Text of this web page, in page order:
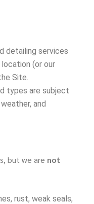
detailing services
(or our
Site.
types are subject
and
but we are not
rust, weak seals,